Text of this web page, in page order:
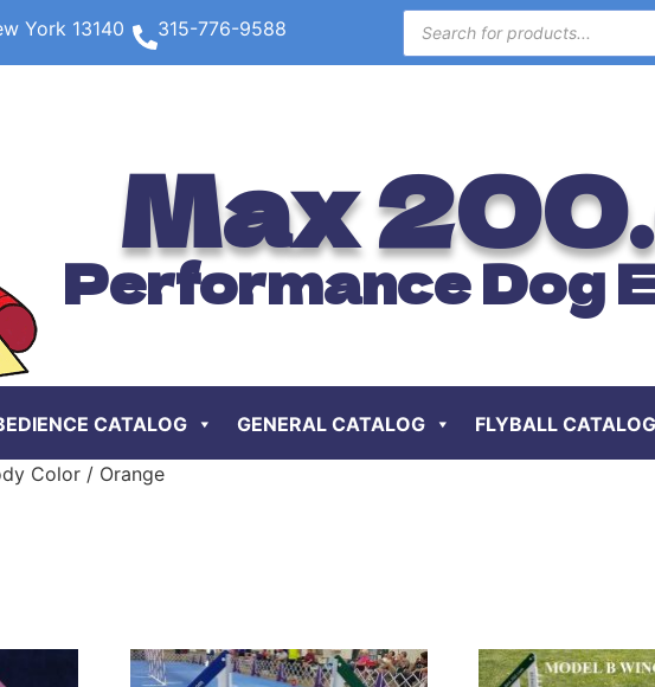
York 13140 315-776-9588
Max
Performance Dog
CATALOG GENERAL CATALOG FLYBALL CATALOG
Color / Orange